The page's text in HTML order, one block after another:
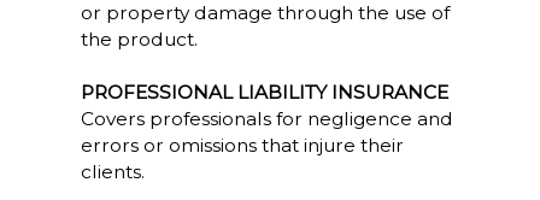
or property damage through the use of
the product.
PROFESSIONAL LIABILITY INSURANCE
Covers professionals for negligence and
errors or omissions that injure their
clients.